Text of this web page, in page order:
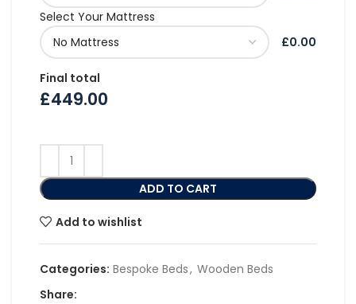
Select Your Mattress
£0.00
Final total
£449.00
ADD TO CART
Add to wishlist
Categories: Bespoke Beds, Wooden Beds
Share: